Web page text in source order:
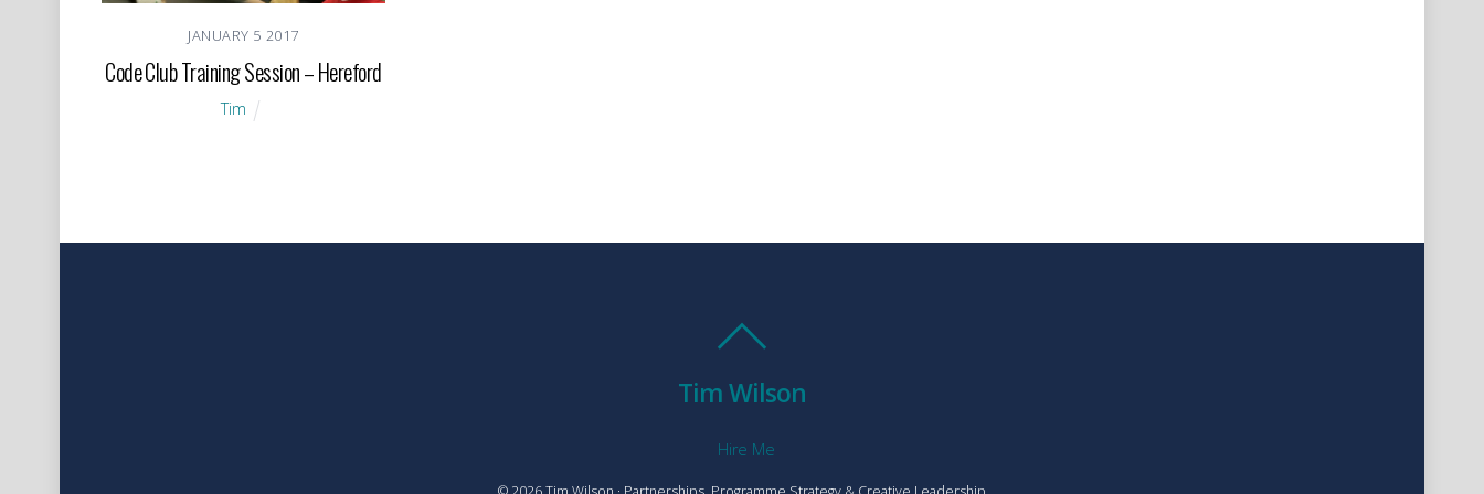
JANUARY 5 2017
Code Club Training Session – Hereford
Tim
Tim Wilson
Hire Me